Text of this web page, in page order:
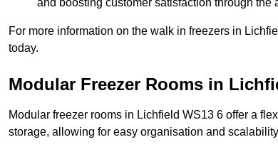
and boosting customer satisfaction through the
For more information on the walk in freezers in
today.
Modular Freezer Rooms in
Modular freezer rooms in Lichfield WS13 6 offer a
storage, allowing for easy organisation and